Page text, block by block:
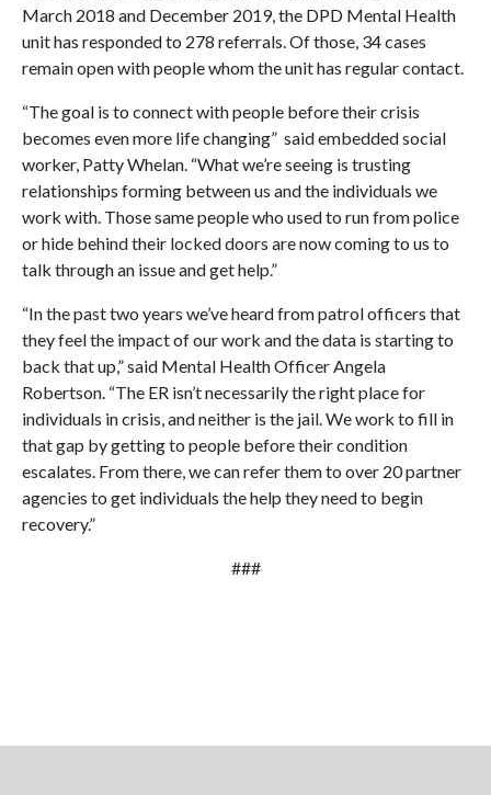
March 2018 and December 2019, the DPD Mental Health
unit has responded to 278 referrals. Of those, 34 cases
remain open with people whom the unit has regular contact.
“The goal is to connect with people before their crisis
becomes even more life changing” said embedded social
worker, Patty Whelan. “What we’re seeing is trusting
relationships forming between us and the individuals we
work with. Those same people who used to run from police
or hide behind their locked doors are now coming to us to
talk through an issue and get help.”
“In the past two years we’ve heard from patrol officers that
they feel the impact of our work and the data is starting to
back that up,” said Mental Health Officer Angela
Robertson. “The ER isn’t necessarily the right place for
individuals in crisis, and neither is the jail. We work to fill in
that gap by getting to people before their condition
escalates. From there, we can refer them to over 20 partner
agencies to get individuals the help they need to begin
recovery.”
###